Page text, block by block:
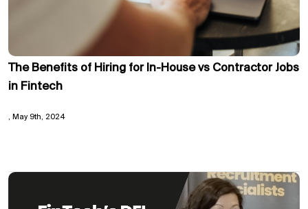
The Benefits of Hiring for In-House vs Contractor Jobs
in Fintech
May 9th, 2024